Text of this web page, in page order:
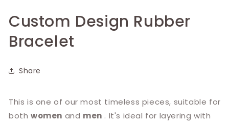
Custom Design Rubber
Bracelet
Share
This is one of our most timeless pieces, suitable for
both women and men . It's ideal for layering with